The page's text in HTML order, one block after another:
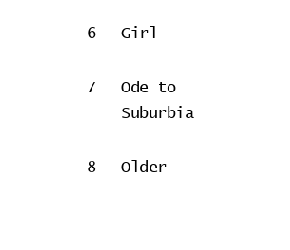
6 Girl
7
Ode to
Suburbia
8
Older